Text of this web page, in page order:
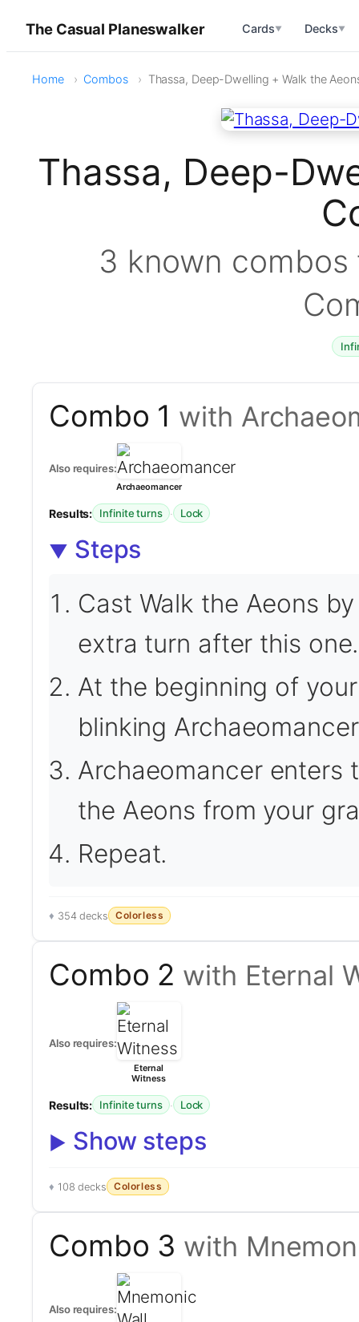
The Casual Planeswalker Cards▼ Decks▼
Home Combos Thassa, Deep-Dwelling + Walk the
Thassa, Deep-
3 known
Combo 1 with
Also requires:
Archaeomancer
Results: Infinite turns · Lock
Steps
Cast Walk the Aeons
extra turn after this one.
At the beginning of
blinking
Archaeomancer enters
the Aeons from your
Repeat.
354 decks Colorless
Combo 2 with Eternal
Also requires:
Eternal
Witness
Results: Infinite turns · Lock
Show steps
108 decks Colorless
Combo 3 with
Also requires: